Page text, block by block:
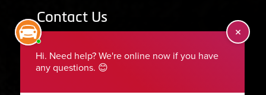
Contact Us
435-283-6956
serviceteam@ephraimtire.com